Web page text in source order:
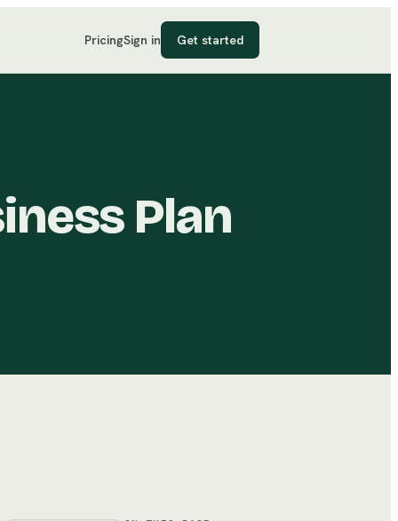
PricingSign in Get started
Plan